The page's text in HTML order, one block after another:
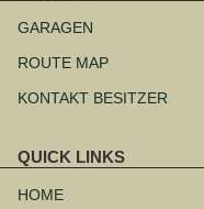
überspringen
GARAGEN
ROUTE MAP
KONTAKT BESITZER
QUICK LINKS
überspringen
HOME